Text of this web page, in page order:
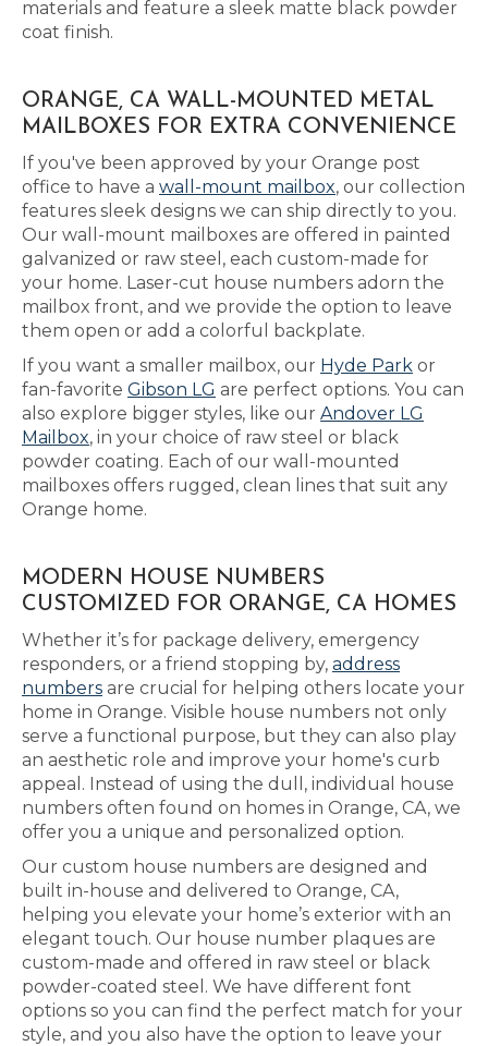
materials and feature a sleek matte black powder
coat finish.
ORANGE, CA WALL-MOUNTED METAL
MAILBOXES FOR EXTRA CONVENIENCE
If you've been approved by your Orange post
office to have a wall-mount mailbox, our collection
features sleek designs we can ship directly to you.
Our wall-mount mailboxes are offered in painted
galvanized or raw steel, each custom-made for
your home. Laser-cut house numbers adorn the
mailbox front, and we provide the option to leave
them open or add a colorful backplate.
If you want a smaller mailbox, our Hyde Park or
fan-favorite Gibson LG are perfect options. You can
also explore bigger styles, like our Andover LG
Mailbox, in your choice of raw steel or black
powder coating. Each of our wall-mounted
mailboxes offers rugged, clean lines that suit any
Orange home.
MODERN HOUSE NUMBERS
CUSTOMIZED FOR ORANGE, CA HOMES
Whether it’s for package delivery, emergency
responders, or a friend stopping by, address
numbers are crucial for helping others locate your
home in Orange. Visible house numbers not only
serve a functional purpose, but they can also play
an aesthetic role and improve your home's curb
appeal. Instead of using the dull, individual house
numbers often found on homes in Orange, CA, we
offer you a unique and personalized option.
Our custom house numbers are designed and
built in-house and delivered to Orange, CA,
helping you elevate your home’s exterior with an
elegant touch. Our house number plaques are
custom-made and offered in raw steel or black
powder-coated steel. We have different font
options so you can find the perfect match for your
style, and you also have the option to leave your